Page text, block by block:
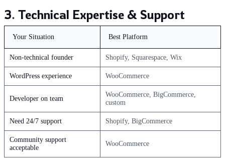
3. Technical Expertise & Support
Your Situation Best Platform
Non-technical founder Shopify, Squarespace, Wix
WordPress experience WooCommerce
Developer on team
WooCommerce, BigCommerce,
custom
Need 24/7 support Shopify, BigCommerce
Community support
acceptable
WooCommerce